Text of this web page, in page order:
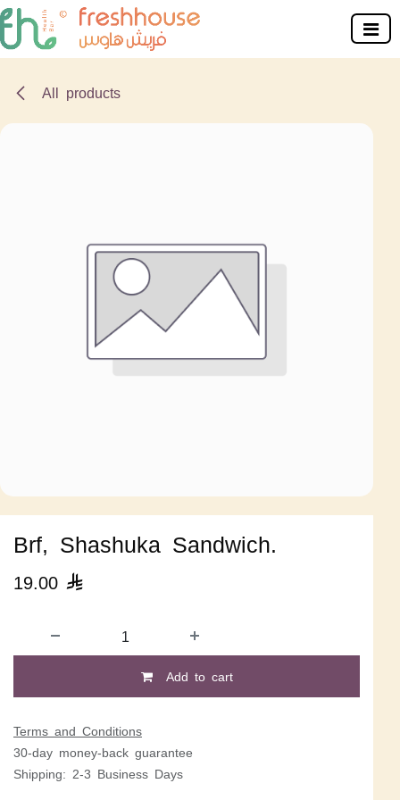
Skip to Content
All products
Brf, Shashuka Sandwich.
19.00 
Add to cart
Terms and Conditions
30-day money-back guarantee
Shipping: 2-3 Business Days